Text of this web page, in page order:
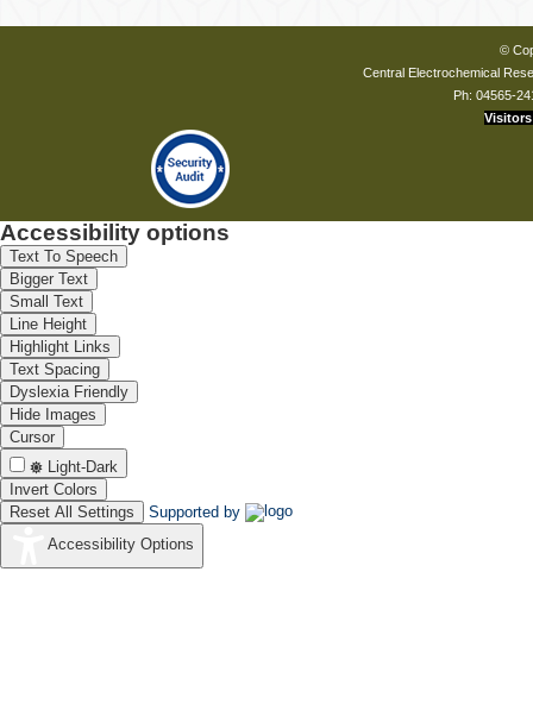
©
Central Electrochemical
Ph: 04565-
Visitors
Accessibility options
Text To Speech
Bigger Text
Small Text
Line Height
Highlight Links
Text Spacing
Dyslexia Friendly
Hide Images
Cursor
Light-Dark
Invert Colors
Reset All Settings
Supported by
Accessibility Options